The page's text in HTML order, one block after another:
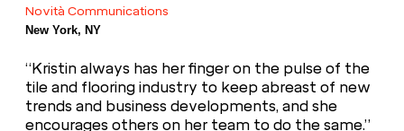
Novità Communications
New York, NY
“Kristin always has her finger on the pulse of the
tile and flooring industry to keep abreast of new
trends and business developments, and she
encourages others on her team to do the same.”